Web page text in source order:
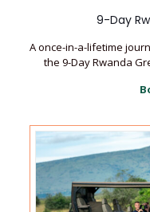
9-Day
A once-in-a-lifetime
the 9-Day Rwanda